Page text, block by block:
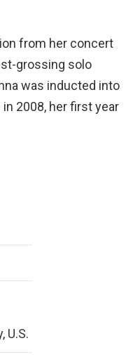
from her concert
grossing solo
was inducted into
2008, her first year
U.S.